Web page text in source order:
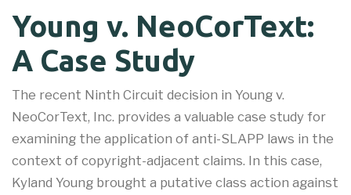
Young v. NeoCorText:
A Case Study
The recent Ninth Circuit decision in Young v.
NeoCorText, Inc. provides a valuable case study for
examining the application of anti-SLAPP laws in the
context of copyright-adjacent claims. In this case,
Kyland Young brought a putative class action against